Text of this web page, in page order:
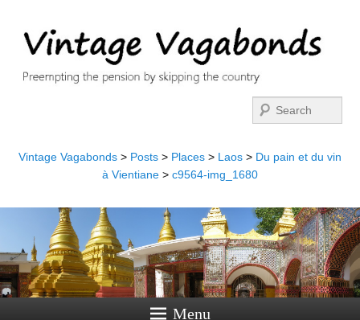
Vintage Vagabonds > Posts > Places > Laos > Du pain et du vin
à Vientiane > c9564-img_1680
Menu